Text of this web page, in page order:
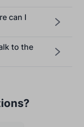
can I
to the